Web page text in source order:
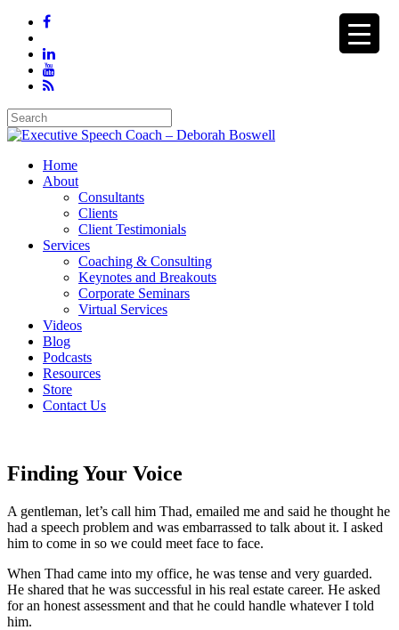
Home
About
Consultants
Clients
Client Testimonials
Services
Coaching & Consulting
Keynotes and Breakouts
Corporate Seminars
Virtual Services
Videos
Blog
Podcasts
Resources
Store
Contact Us
Finding Your Voice
A gentleman, let’s call him Thad, emailed me and said he thought he
had a speech problem and was embarrassed to talk about it. I asked
him to come in so we could meet face to face.
When Thad came into my office, he was tense and very guarded.
He shared that he was successful in his real estate career. He asked
for an honest assessment and that he could handle whatever I told
him.